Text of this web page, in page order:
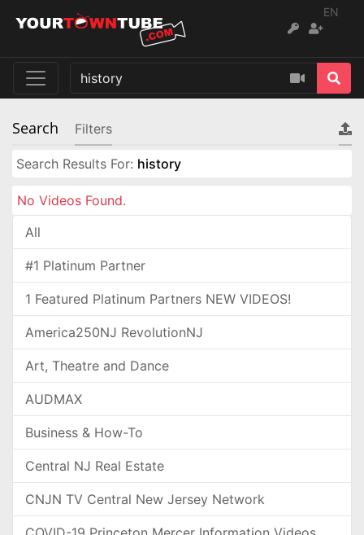
EN
Search Filters
Search Results For: history
No Videos Found.
All
#1 Platinum Partner
1 Featured Platinum Partners NEW VIDEOS!
America250NJ RevolutionNJ
Art, Theatre and Dance
AUDMAX
Business & How-To
Central NJ Real Estate
CNJN TV Central New Jersey Network